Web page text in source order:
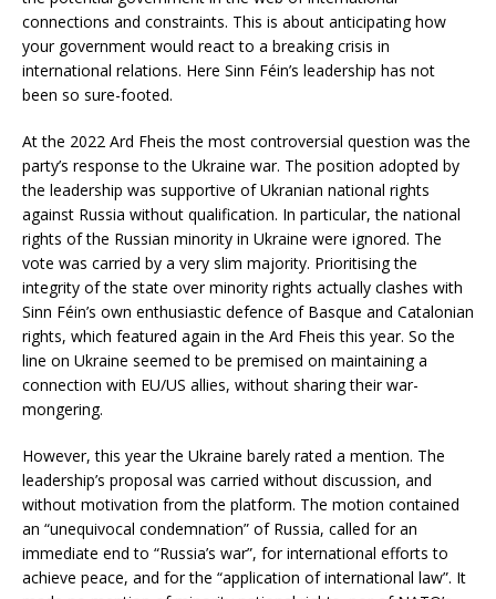
connections and constraints. This is about anticipating how
your government would react to a breaking crisis in
international relations. Here Sinn Féin’s leadership has not
been so sure-footed.
At the 2022 Ard Fheis the most controversial question was the
party’s response to the Ukraine war. The position adopted by
the leadership was supportive of Ukranian national rights
against Russia without qualification. In particular, the national
rights of the Russian minority in Ukraine were ignored. The
vote was carried by a very slim majority. Prioritising the
integrity of the state over minority rights actually clashes with
Sinn Féin’s own enthusiastic defence of Basque and Catalonian
rights, which featured again in the Ard Fheis this year. So the
line on Ukraine seemed to be premised on maintaining a
connection with EU/US allies, without sharing their war-
mongering.
However, this year the Ukraine barely rated a mention. The
leadership’s proposal was carried without discussion, and
without motivation from the platform. The motion contained
an “unequivocal condemnation” of Russia, called for an
immediate end to “Russia’s war”, for international efforts to
achieve peace, and for the “application of international law”. It